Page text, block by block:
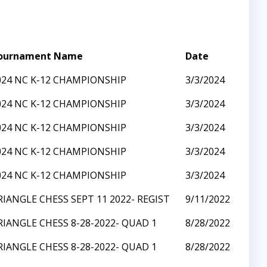
Name
Date
NC K-12 CHAMPIONSHIP
3/3/2024
NC K-12 CHAMPIONSHIP
3/3/2024
NC K-12 CHAMPIONSHIP
3/3/2024
NC K-12 CHAMPIONSHIP
3/3/2024
NC K-12 CHAMPIONSHIP
3/3/2024
CHESS SEPT 11 2022- REGIST
9/11/2022
CHESS 8-28-2022- QUAD 1
8/28/2022
CHESS 8-28-2022- QUAD 1
8/28/2022